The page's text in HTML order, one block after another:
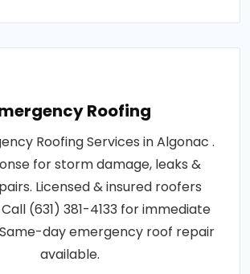
Roofing
Roofing Services in Algonac .
for storm damage, leaks &
Licensed & insured roofers
(631) 381-4133 for immediate
day emergency roof repair
available.